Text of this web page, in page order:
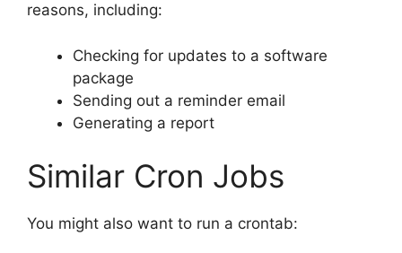
reasons, including:
Checking for updates to a software
package
Sending out a reminder email
Generating a report
Similar Cron Jobs
You might also want to run a crontab: